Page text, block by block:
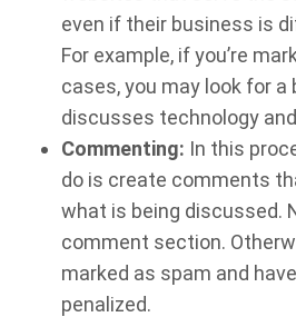
even if their business is
For example, if you’re
cases, you may look for
discusses technology
Commenting: In this
do is create comments
what is being discussed.
comment section.
marked as spam and
penalized.